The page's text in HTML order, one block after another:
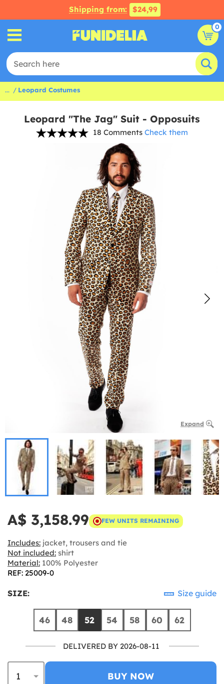
Shipping from: $24,99
0
... Leopard Costumes
Leopard "The Jag" Suit - Opposuits
18 Comments Check them
Expand
A$ 3,158.99 FEW UNITS REMAINING
Includes: jacket, trousers and tie
Not included: shirt
Material: 100% Polyester
REF: 25009-0
SIZE: Size guide
46 48 52 54 58 60 62
DELIVERED BY 2026-08-11
BUY NOW